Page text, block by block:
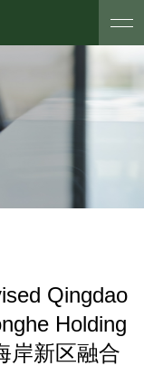
Qingdao
Holding
岸新区融合